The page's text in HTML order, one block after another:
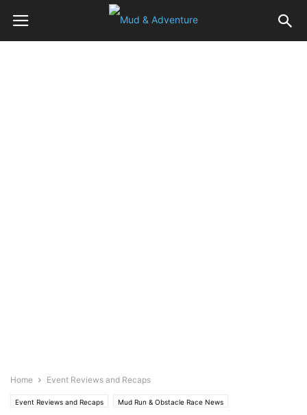
Home Event Reviews and Recaps
Event Reviews and Recaps Mud Run & Obstacle Race News